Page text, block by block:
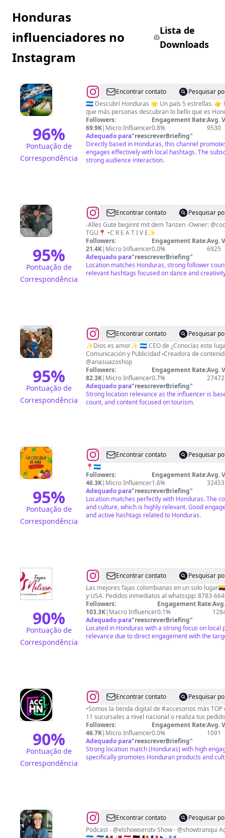
Honduras
influenciadores no
Instagram
Lista de
Downloads
96%
Pontuação de
Correspondência
@Descubre
|
Honduras
Encontrar contato
Pesquisar
🇭🇳 Descubrí Honduras 🌟 Un país 5 estrellas. 👉 Usa #descubrihonduras para
que más personas descubran lo bello que es
Followers:
69.9K| Micro Influencer
Engagement Rate:
0.8%
Avg.
9530
Adequado para"reescreverBriefing"
Directly based in Honduras, this channel
engages effectively with local hashtags. The
strong audience interaction.
95%
Pontuação de
Correspondência
@D
A
N
C
E
R
Encontrar contato
Pesquisar
-Alles Gute beginnt mit dem Tanzen -Owner: @cool_clothingg @ermen_collection -
TGU📍 •C R E A T I V E✨
Followers:
21.4K| Micro Influencer
Engagement Rate:
0.0%
Avg.
6925
Adequado para"reescreverBriefing"
Location matches Honduras, strong follower
relevant hashtags focused on dance and
95%
Pontuação de
Correspondência
@Ana
Suazo
Encontrar contato
Pesquisar
✨Dios es amor✨ 🇭🇳 CEO de ¿Conocías este
Comunicación y Publicidad ▫️Creadora de contenido ▫️Turismo y más 🛍
@anasuazoshop
Followers:
82.3K| Micro Influencer
Engagement Rate:
0.7%
Avg.
27472
Adequado para"reescreverBriefing"
Strong location relevance as the influencer is
count, and content focused on tourism.
95%
Pontuação de
Correspondência
@La
cocina
de
Sher
Encontrar contato
Pesquisar
📍🇭🇳
Followers:
46.3K| Micro Influencer
Engagement Rate:
1.6%
Avg.
32453
Adequado para"reescreverBriefing"
Location matches perfectly with Honduras. The
and culture, which is highly relevant. Good
and active hashtags related to Honduras.
90%
Pontuação de
Correspondência
@Fajas
Colombianas
Honduras
Encontrar contato
Pesquisar
Las mejores fajas colombianas en un solo
y USA. Pedidos inmediatos al whatsspp: 8783-
Followers:
103.3K| Macro Influencer
Engagement Rate:
0.1%
Adequado para"reescreverBriefing"
Located in Honduras with a strong focus on local
relevance due to direct engagement with the
90%
Pontuação de
Correspondência
@ACCESORIOS
HN
|
COBERTORES
|
TECNOLOGÍA
Encontrar contato
Pesquisar
•Somos la tienda digital de #accesorios más TOP del país! •Visita
11 sucursales a nivel nacional o realiza tus
Followers:
46.7K| Micro Influencer
Engagement Rate:
0.0%
Avg.
1091
Adequado para"reescreverBriefing"
Strong location match (Honduras) with high
specifically promotes Honduran products and
@Allan
Valeriano
Encontrar contato
Pesquisar
Podcast - @elshowserotv Show - @showtranqui Agencia Creativa: @showmediahn